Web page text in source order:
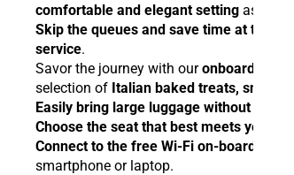
comfortable and elegant setting as you
Skip the queues and save time at the
service.
Savor the journey with ouronboard
selection of Italian baked treats,
Easily bring large luggage without any
Choose the seat that best meets your
Connect to the free Wi-Fi on-board
smartphone or laptop.